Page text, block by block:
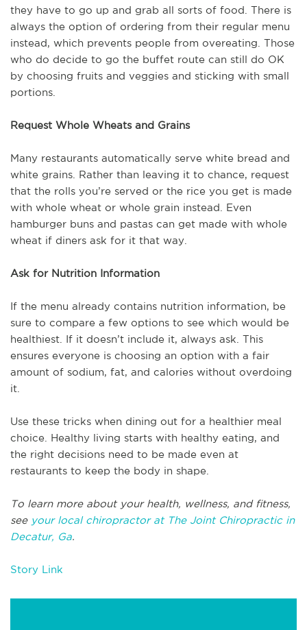
they have to go up and grab all sorts of food. There is
always the option of ordering from their regular menu
instead, which prevents people from overeating. Those
who do decide to go the buffet route can still do OK
by choosing fruits and veggies and sticking with small
portions.
Request Whole Wheats and Grains
Many restaurants automatically serve white bread and
white grains. Rather than leaving it to chance, request
that the rolls you’re served or the rice you get is made
with whole wheat or whole grain instead. Even
hamburger buns and pastas can get made with whole
wheat if diners ask for it that way.
Ask for Nutrition Information
If the menu already contains nutrition information, be
sure to compare a few options to see which would be
healthiest. If it doesn’t include it, always ask. This
ensures everyone is choosing an option with a fair
amount of sodium, fat, and calories without overdoing
it.
Use these tricks when dining out for a healthier meal
choice. Healthy living starts with healthy eating, and
the right decisions need to be made even at
restaurants to keep the body in shape.
To learn more about your health, wellness, and fitness,
see your local chiropractor at The Joint Chiropractic in
Decatur, Ga.
Story Link